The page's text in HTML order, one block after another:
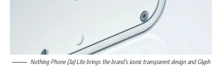
Nothing Phone (3a) Lite brings the brand’s iconic transparent design and Glyph